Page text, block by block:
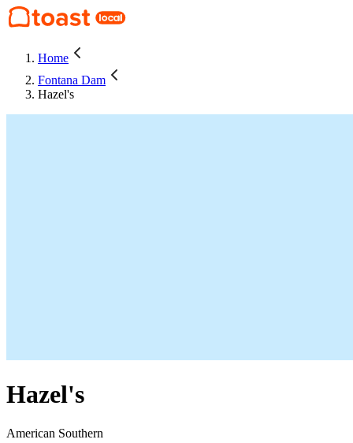
Home
Fontana Dam
Hazel's
Hazel's
American Southern